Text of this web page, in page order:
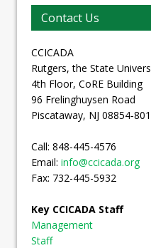
Contact Us
CCICADA
Rutgers, the State
4th Floor, CoRE Building
96 Frelinghuysen Road
Piscataway, NJ 08854-
Call: 848-445-4576
Email: info@ccicada.org
Fax: 732-445-5932
Key CCICADA Staff
Management
Staff